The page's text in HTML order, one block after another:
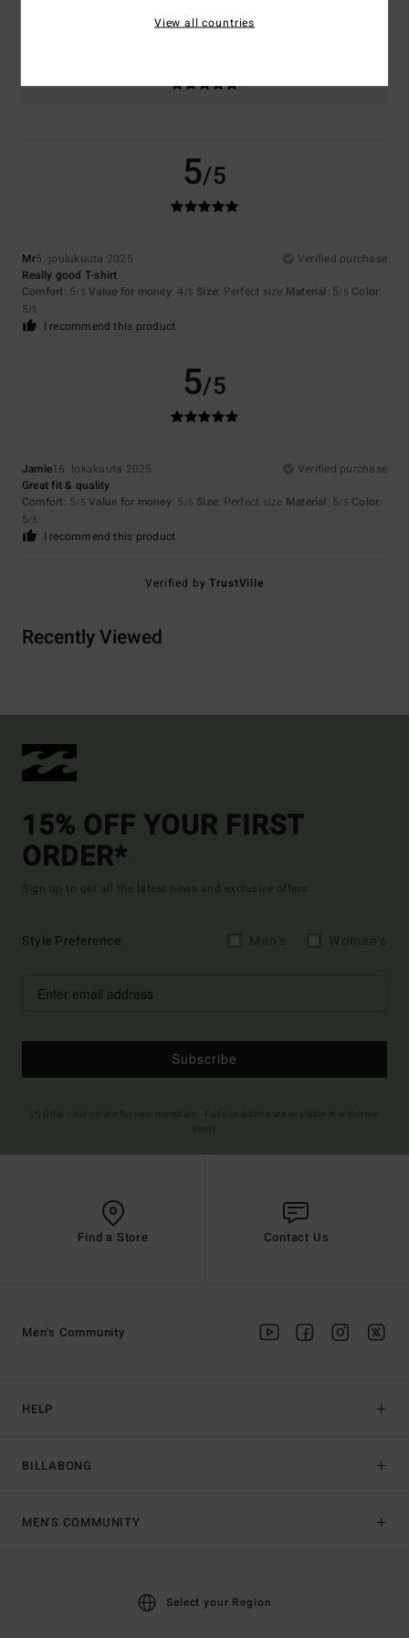
5/5
Mr5. joulukuuta 2025
Verified purchase
Really good T-shirt
Comfort: 5/5 Value for money: 4 /5 Size: Perfect size Material: 5/5 Color:
5/5
I recommend this product
5/5
Jamie16. lokakuuta 2025
Verified purchase
Great fit & quality
Comfort: 5/5 Value for money: 5 /5 Size: Perfect size Material: 5/5 Color:
5/5
I recommend this product
Verified byTrustVille
Recently Viewed
15% OFF YOUR FIRST
ORDER*
Sign up to get all the latest news and exclusive offers.
Style Preference
Subscribe
Find a Store Contact Us
HELP
BILLABONG
Men's Community
MEN'S COMMUNITY
Select your Region
View all countries